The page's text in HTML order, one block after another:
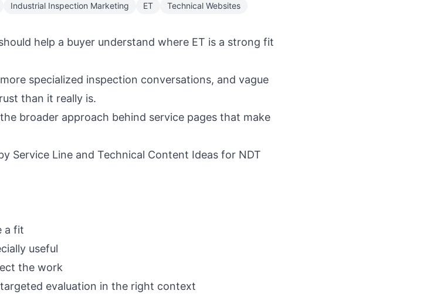
Industrial Inspection Marketing ET Technical Websites
help a buyer understand where ET is a strong fit
specialized inspection conversations, and vague
than it really is.
broader approach behind service pages that make
Service Line and Technical Content Ideas for NDT
a fit
useful
the work
evaluation in the right context